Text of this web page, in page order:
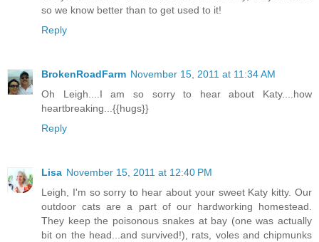
so we know better than to get used to it!
Reply
BrokenRoadFarm November 15, 2011 at 11:34 AM
Oh Leigh....I am so sorry to hear about Katy....how
heartbreaking...{{hugs}}
Reply
Lisa November 15, 2011 at 12:40 PM
Leigh, I'm so sorry to hear about your sweet Katy kitty. Our
outdoor cats are a part of our hardworking homestead.
They keep the poisonous snakes at bay (one was actually
bit on the head...and survived!), rats, voles and chipmunks